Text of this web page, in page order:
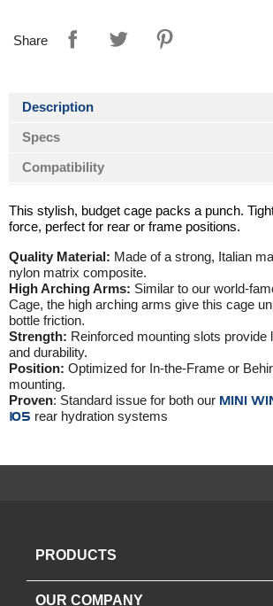
Share
Description
Specs
Compatibility
This stylish, budget cage packs a punch.
force, perfect for rear or frame positions.
Quality Material: Made of a strong, Italian
nylon matrix composite.
High Arching Arms: Similar to our world-
Cage, the high arching arms give this cage
bottle friction.
Strength: Reinforced mounting slots provide
and durability.
Position: Optimized for In-the-Frame or
mounting.
Proven: Standard issue for both our MINI
105 rear hydration systems
PRODUCTS
OUR COMPANY